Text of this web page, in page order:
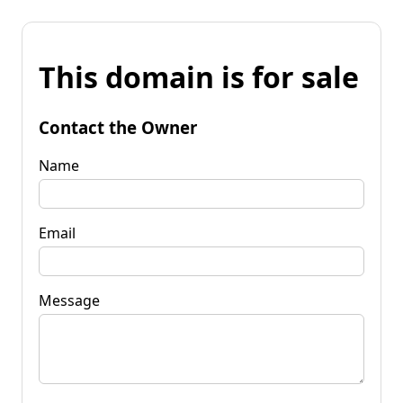
This domain is for sale
Contact the Owner
Name
Email
Message